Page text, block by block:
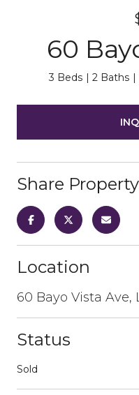
60
3 Beds 2 Baths
Share Property
Location
60 Bayo Vista Ave,
Status
Sold